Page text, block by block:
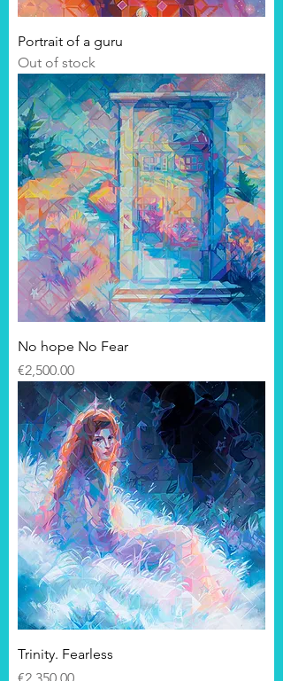
Portrait of a guru
Out of stock
No hope No Fear
Price
€2,500.00
Trinity. Fearless
Price